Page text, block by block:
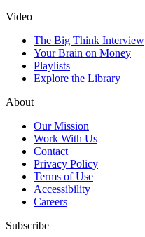
Video
The Big Think Interview
Your Brain on Money
Playlists
Explore the Library
About
Our Mission
Work With Us
Contact
Privacy Policy
Terms of Use
Accessibility
Careers
Subscribe